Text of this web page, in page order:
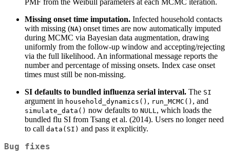
PMF from the Weibull parameters at each MCMC iteration.
Missing onset time imputation. Infected household contacts
with missing (NA) onset times are now automatically imputed
during MCMC via Bayesian data augmentation, drawing
uniformly from the follow-up window and accepting/rejecting
via the full likelihood. An informational message reports the
number and percentage of missing onsets. Index case onset
times must still be non-missing.
SI defaults to bundled influenza serial interval. The SI
argument in household_dynamics() , run_MCMC() , and
simulate_data() now defaults to NULL, which loads the
bundled flu SI from Tsang et al. (2014). Users no longer need
to call data(SI) and pass it explicitly.
Bug fixes